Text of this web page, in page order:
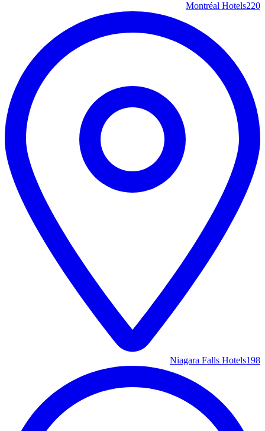
Montréal Hotels220
Niagara Falls Hotels198